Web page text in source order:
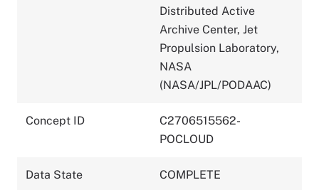
Distributed Active
Archive Center, Jet
Propulsion Laboratory,
NASA
(NASA/JPL/PODAAC)
Concept ID
C2706515562-
POCLOUD
Data State COMPLETE